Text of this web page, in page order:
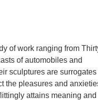
of work ranging from
of automobiles and
sculptures are surrogates
the pleasures and
attains meaning and